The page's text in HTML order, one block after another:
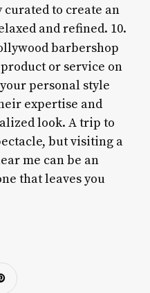
to create an
and refined. 10.
barbershop
or service on
personal style
expertise and
look. A trip to
but visiting a
me can be an
that leaves you